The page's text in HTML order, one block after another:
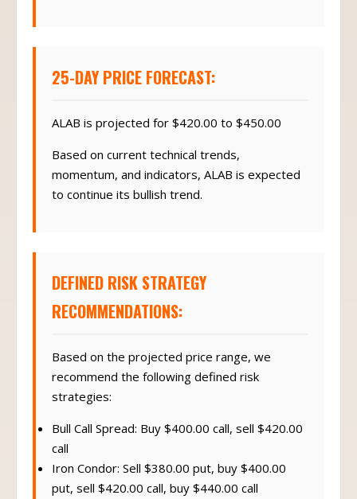
25-DAY PRICE FORECAST:
ALAB is projected for $420.00 to $450.00
Based on current technical trends,
momentum, and indicators, ALAB is expected
to continue its bullish trend.
DEFINED RISK STRATEGY
RECOMMENDATIONS:
Based on the projected price range, we
recommend the following defined risk
strategies:
Bull Call Spread: Buy $400.00 call, sell $420.00
call
Iron Condor: Sell $380.00 put, buy $400.00
put, sell $420.00 call, buy $440.00 call